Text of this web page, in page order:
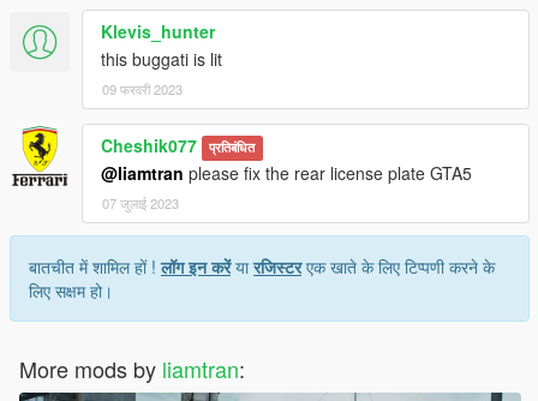
Klevis_hunter
this buggati is lit
09 फरवरी 2023
Cheshik077 प्रतिबंधित
@liamtran please fix the rear license plate GTA5
07 जुलाई 2023
बातचीत में शामिल हों !लॉग इन करेंयारजिस्टरएक खाते के लिए टिप्पणी करने के
लिए सक्षम हो।
More mods by liamtran: